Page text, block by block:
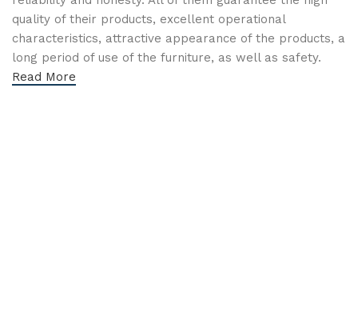
quality of their products, excellent operational
characteristics, attractive appearance of the products, a
long period of use of the furniture, as well as safety.
Read More